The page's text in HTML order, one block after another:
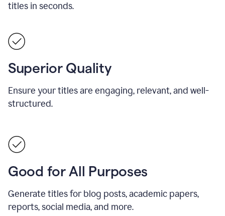
titles in seconds.
Superior Quality
Ensure your titles are engaging, relevant, and well-
structured.
Good for All Purposes
Generate titles for blog posts, academic papers,
reports, social media, and more.